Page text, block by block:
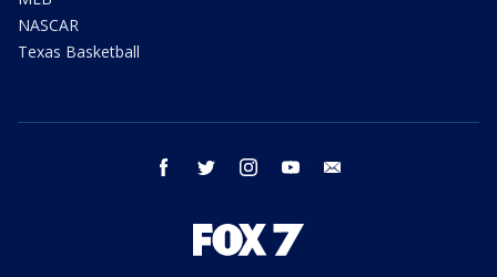
NASCAR
Texas Basketball
facebook twitter instagram youtube